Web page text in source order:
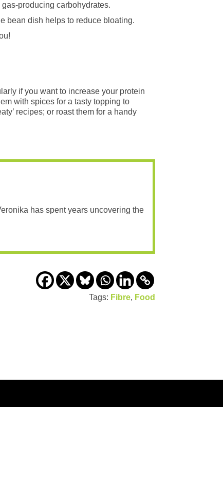
producing carbohydrates.
bean dish helps to reduce bloating.
if you want to increase your protein
with spices for a tasty topping to
recipes; or roast them for a handy
has spent years uncovering the
Tags: Fibre, Food